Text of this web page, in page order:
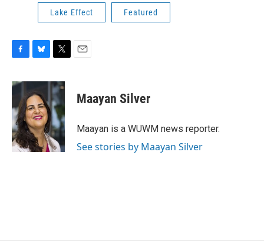
Lake Effect Featured
c
e
b
o
o
k
u
e
s
k
y
i
t
t
e
r
Maayan Silver
Maayan is a WUWM news reporter.
See stories by Maayan Silver